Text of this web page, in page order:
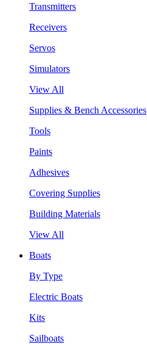
Transmitters
Receivers
Servos
Simulators
View All
Supplies & Bench Accessories
Tools
Paints
Adhesives
Covering Supplies
Building Materials
View All
Boats
By Type
Electric Boats
Kits
Sailboats